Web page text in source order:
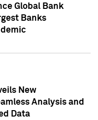
Global Bank
Banks
New
Analysis and
Data